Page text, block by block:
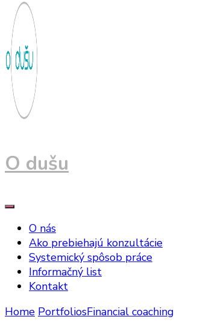
O dušu
O nás
Ako prebiehajú konzultácie
Systemický spôsob práce
Informačný list
Kontakt
Home PortfoliosFinancial coaching